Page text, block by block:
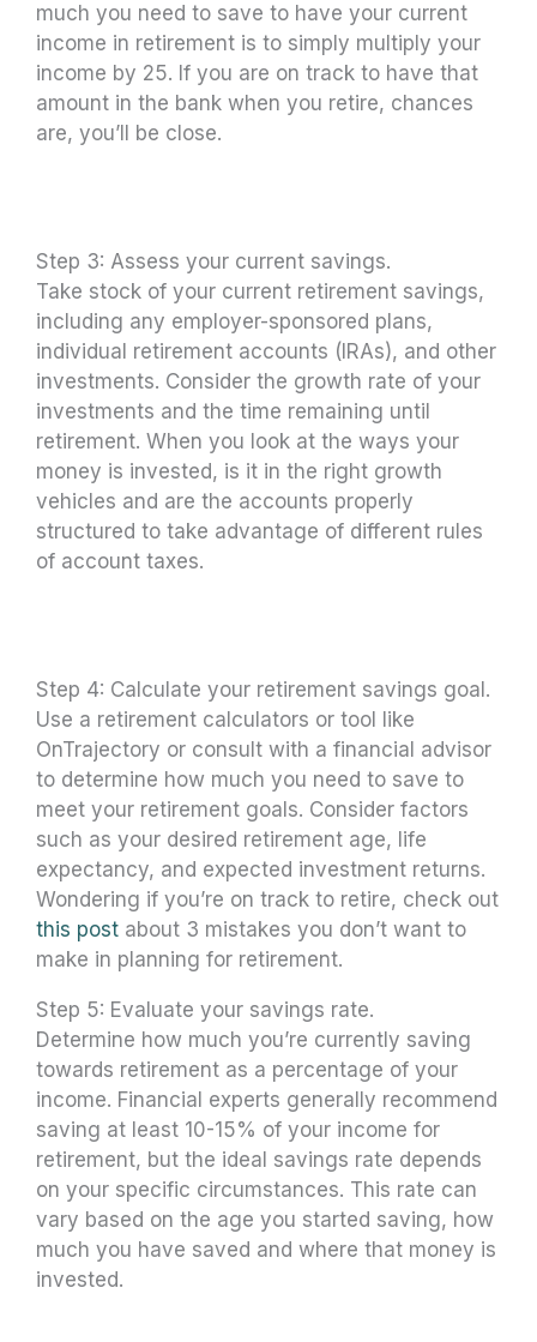
much you need to save to have your current
income in retirement is to simply multiply your
income by 25. If you are on track to have that
amount in the bank when you retire, chances
are, you’ll be close.
Step 3: Assess your current savings.
Take stock of your current retirement savings,
including any employer-sponsored plans,
individual retirement accounts (IRAs), and other
investments. Consider the growth rate of your
investments and the time remaining until
retirement. When you look at the ways your
money is invested, is it in the right growth
vehicles and are the accounts properly
structured to take advantage of different rules
of account taxes.
Step 4: Calculate your retirement savings goal.
Use a retirement calculators or tool like
OnTrajectory or consult with a financial advisor
to determine how much you need to save to
meet your retirement goals. Consider factors
such as your desired retirement age, life
expectancy, and expected investment returns.
Wondering if you’re on track to retire, check out
this post about 3 mistakes you don’t want to
make in planning for retirement.
Step 5: Evaluate your savings rate.
Determine how much you’re currently saving
towards retirement as a percentage of your
income. Financial experts generally recommend
saving at least 10-15% of your income for
retirement, but the ideal savings rate depends
on your specific circumstances. This rate can
vary based on the age you started saving, how
much you have saved and where that money is
invested.